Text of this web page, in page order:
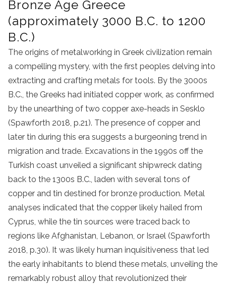
Bronze Age Greece
(approximately 3000 B.C. to 1200
B.C.)
The origins of metalworking in Greek civilization remain
a compelling mystery, with the first peoples delving into
extracting and crafting metals for tools. By the 3000s
B.C., the Greeks had initiated copper work, as confirmed
by the unearthing of two copper axe-heads in Sesklo
(Spawforth 2018, p.21). The presence of copper and
later tin during this era suggests a burgeoning trend in
migration and trade. Excavations in the 1990s off the
Turkish coast unveiled a significant shipwreck dating
back to the 1300s B.C., laden with several tons of
copper and tin destined for bronze production. Metal
analyses indicated that the copper likely hailed from
Cyprus, while the tin sources were traced back to
regions like Afghanistan, Lebanon, or Israel (Spawforth
2018, p.30). It was likely human inquisitiveness that led
the early inhabitants to blend these metals, unveiling the
remarkably robust alloy that revolutionized their